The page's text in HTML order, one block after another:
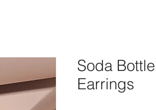
Soda
Earrings